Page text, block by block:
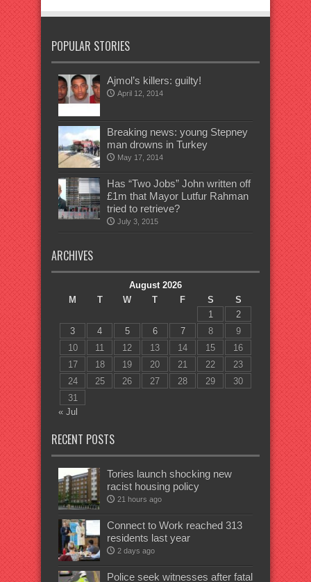
POPULAR STORIES
Ajmol’s killers: guilty!
April 12, 2014
Breaking news: young Stepney
man drowns in Turkey
May 17, 2014
Has “Two Jobs” John written off
£1m that Mayor Lutfur Rahman
tried to retrieve?
July 3, 2015
ARCHIVES
August 2026
M
T W T F S
S
1
2
3
4 5 6 7 8
9
10
11 12 13 14 15
16
17
18 19 20 21 22
23
24
25 26 27 28 29
30
31
« Jul
RECENT POSTS
Tories launch shocking new
racist housing policy
21 hours ago
Connect to Work reached 313
residents last year
2 days ago
Police seek witnesses after fatal